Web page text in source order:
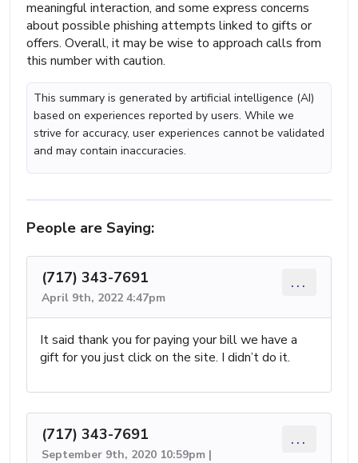
meaningful interaction, and some express concerns
about possible phishing attempts linked to gifts or
offers. Overall, it may be wise to approach calls from
this number with caution.
This summary is generated by artificial intelligence (AI)
based on experiences reported by users. While we
strive for accuracy, user experiences cannot be validated
and may contain inaccuracies.
People are Saying:
(717) 343-7691
April 9th, 2022 4:47pm
...
It said thank you for paying your bill we have a
gift for you just click on the site. I didn’t do it.
(717) 343-7691
September 9th, 2020 10:59pm |
...